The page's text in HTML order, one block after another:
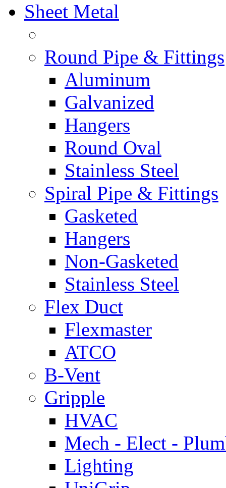
Sheet Metal
Round Pipe & Fittings
Aluminum
Galvanized
Hangers
Round Oval
Stainless Steel
Spiral Pipe & Fittings
Gasketed
Hangers
Non-Gasketed
Stainless Steel
Flex Duct
Flexmaster
ATCO
B-Vent
Gripple
HVAC
Mech - Elect -
Lighting